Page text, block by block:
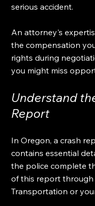
serious accident.
An attorney's
the compensation
rights during
you might miss
Understand
Report
In Oregon, a crash
contains essential
the police complete
of this report
Transportation or